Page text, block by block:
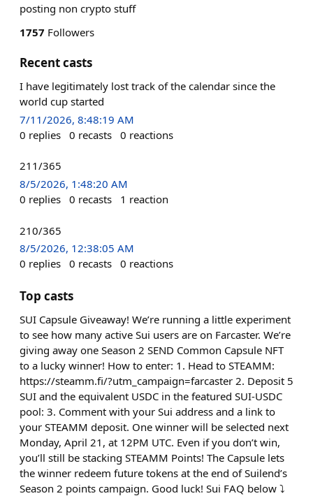
posting non crypto stuff
1757 Followers
Recent casts
I have legitimately lost track of the calendar since the
world cup started
7/11/2026, 8:48:19 AM
0 replies 0 recasts 0 reactions
211/365
8/5/2026, 1:48:20 AM
0 replies 0 recasts 1 reaction
210/365
8/5/2026, 12:38:05 AM
0 replies 0 recasts 0 reactions
Top casts
SUI Capsule Giveaway! We’re running a little experiment
to see how many active Sui users are on Farcaster. We’re
giving away one Season 2 SEND Common Capsule NFT
to a lucky winner! How to enter: 1. Head to STEAMM:
https://steamm.fi/?utm_campaign=farcaster 2. Deposit 5
SUI and the equivalent USDC in the featured SUI-USDC
pool: 3. Comment with your Sui address and a link to
your STEAMM deposit. One winner will be selected next
Monday, April 21, at 12PM UTC. Even if you don’t win,
you’ll still be stacking STEAMM Points! The Capsule lets
the winner redeem future tokens at the end of Suilend’s
Season 2 points campaign. Good luck! Sui FAQ below ⤵️